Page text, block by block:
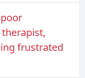
frustrated